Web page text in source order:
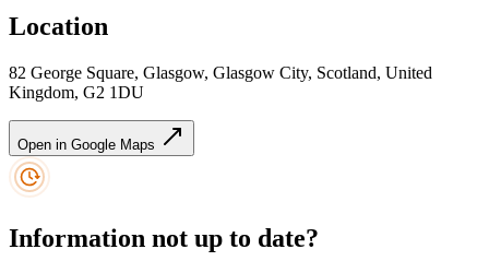
Location
82 George Square, Glasgow, Glasgow City, Scotland, United
Kingdom, G2 1DU
Open in Google Maps
Information not up to date?